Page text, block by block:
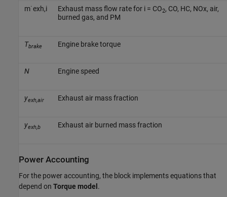
m˙exh,i Exhaust mass flow rate for i = CO2, CO, HC, NOx, air,
burned gas, and PM
Tbrake Engine brake torque
N Engine speed
yexh,air Exhaust air mass fraction
yexh,b Exhaust air burned mass fraction
Power Accounting
For the power accounting, the block implements equations that
depend on Torque model .